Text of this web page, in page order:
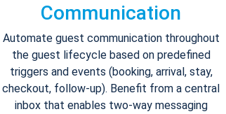
Communication
Automate guest communication throughout
the guest lifecycle based on predefined
triggers and events (booking, arrival, stay,
checkout, follow-up). Benefit from a central
inbox that enables two-way messaging